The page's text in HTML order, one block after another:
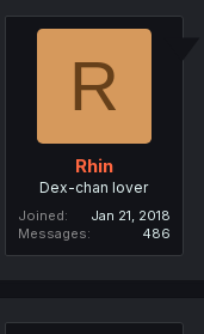
R
Rhin
Dex-chan lover
Joined
Jan 21, 2018
Messages
486